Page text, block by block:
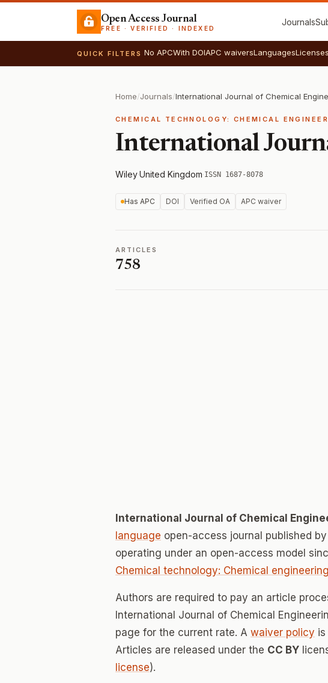
Open Access Journal
FREE · VERIFIED · INDEXED
Journals
QUICK FILTERS No APCWith DOIAPC waiversLanguagesLicenses
Home/Journals/International Journal of Chemical
CHEMICAL TECHNOLOGY: CHEMICAL
International
Wiley·United Kingdom·ISSN 1687-8078
Has APC DOI Verified OA APC waiver
ARTICLES
758
International Journal of Chemical
language open-access journal published by
operating under an open-access model
Chemical technology: Chemical engineering
Authors are required to pay an article
International Journal of Chemical
page for the current rate. A waiver policy
Articles are released under the CC BY
license).